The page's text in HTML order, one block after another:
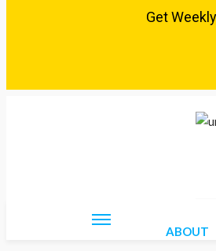
ABOUT